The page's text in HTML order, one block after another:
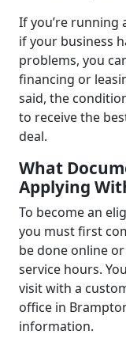
If you’re running
if your business
problems, you
financing or
said, the
to receive the
deal.
What
Applying
To become an
you must first
be done online
service hours.
visit with a
office in
information.